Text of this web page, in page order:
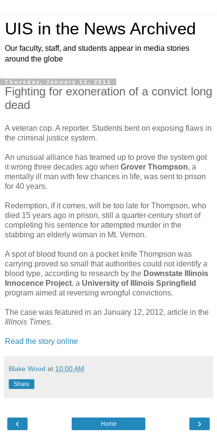
UIS in the News Archived
Our faculty, staff, and students appear in media stories
around the globe
Thursday, January 12, 2012
Fighting for exoneration of a convict long
dead
A veteran cop. A reporter. Students bent on exposing flaws in
the criminal justice system.
An unusual alliance has teamed up to prove the system got
it wrong three decades ago when Grover Thompson, a
mentally ill man with few chances in life, was sent to prison
for 40 years.
Redemption, if it comes, will be too late for Thompson, who
died 15 years ago in prison, still a quarter-century short of
completing his sentence for attempted murder in the
stabbing an elderly woman in Mt. Vernon.
A spot of blood found on a pocket knife Thompson was
carrying proved so small that authorities could not identify a
blood type, according to research by the Downstate Illinois
Innocence Project, a University of Illinois Springfield
program aimed at reversing wrongful convictions.
The case was featured in an January 12, 2012, article in the
Illinois Times.
Read the story online
Blake Wood at 10:00 AM
Share
‹ ›
Home